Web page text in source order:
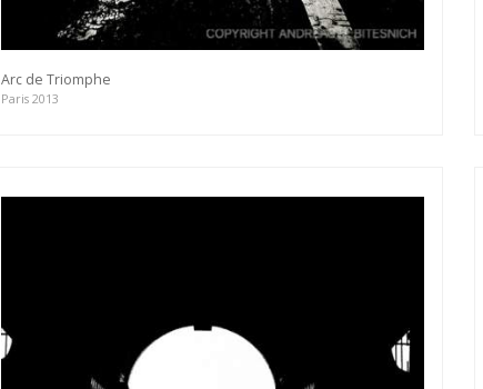
Arc de Triomphe
Paris 2013